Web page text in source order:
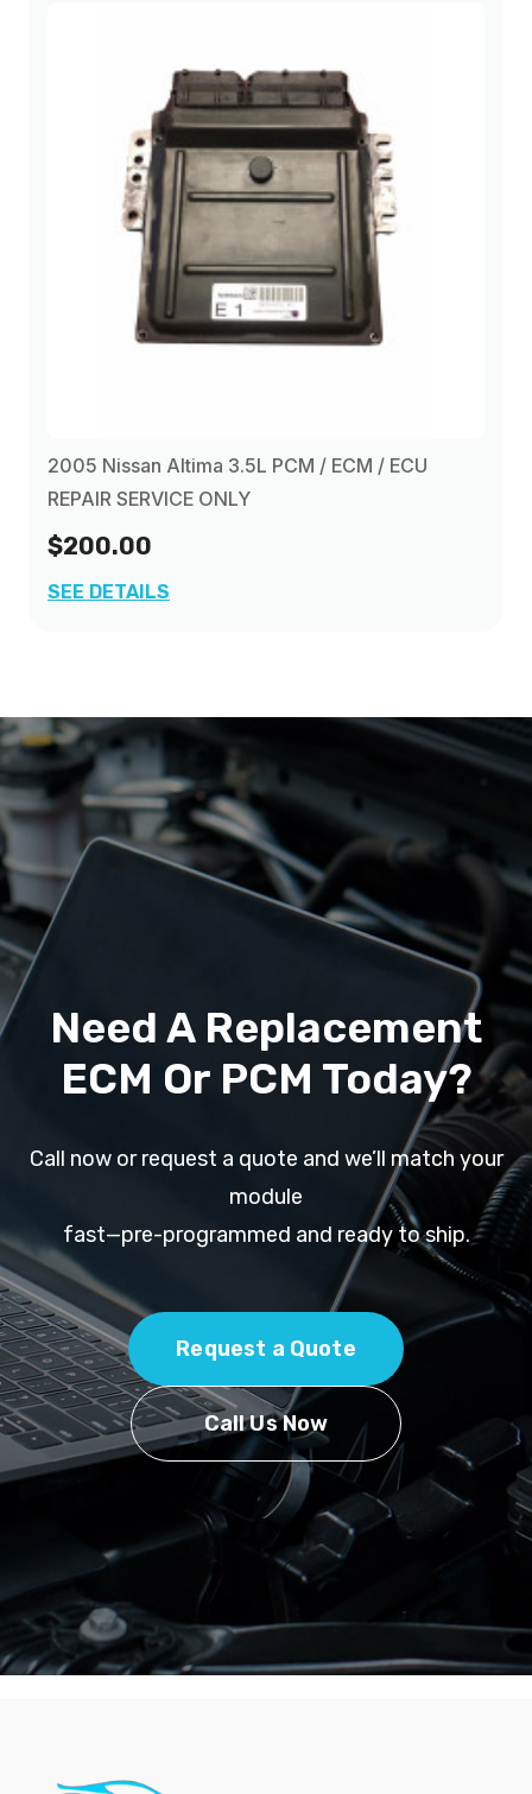
2005 Nissan Altima 3.5L PCM / ECM / ECU
REPAIR SERVICE ONLY
$200.00
SEE DETAILS
Need A Replacement
ECM Or PCM Today?
Call now or request a quote and we’ll match your
module
fast—pre-programmed and ready to ship.
Request a Quote
Call Us Now